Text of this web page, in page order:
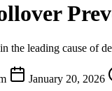
the leading cause of
January 20, 2026